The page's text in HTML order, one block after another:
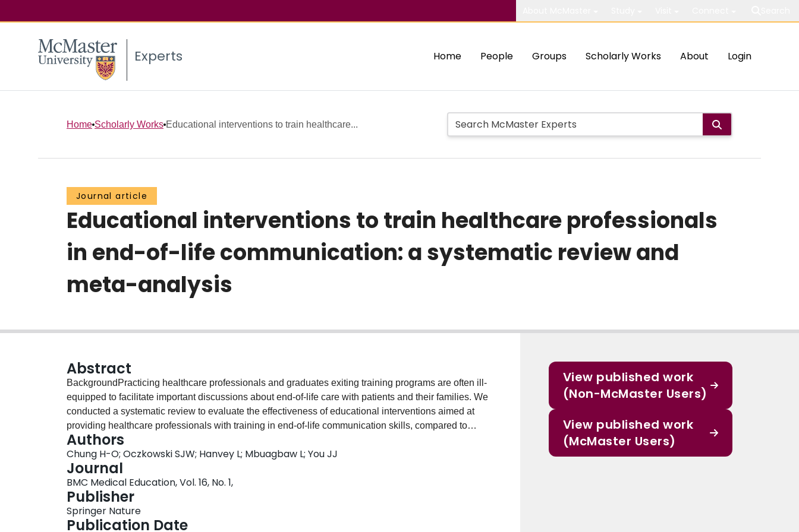
Experts Home People Groups Scholarly Works About Login
Home Scholarly Works Educational interventions to train healthcare...
Journal article
Educational interventions to train healthcare professionals
in end-of-life communication: a systematic review and
meta-analysis
Abstract
BackgroundPracticing healthcare professionals and graduates exiting training programs are often ill-
equipped to facilitate important discussions about end-of-life care with patients and their families. We
conducted a systematic review to evaluate the effectiveness of educational interventions aimed at
providing healthcare professionals with training in end-of-life communication skills, compared to
usual curriculum.MethodsWe searched MEDLINE, Embase, CINAHL, ERIC and the Cochrane
Central Register of Controlled Trials from the date of inception to July 2014 for randomized control
trials (RCT) and prospective observational studies of educational training interventions to train
healthcare professionals in end-of-life communication skills. To be eligible, interventions had to
provide communication skills training related to end-of-life decision making; other interventions (e.g.
breaking bad news, providing palliation) were excluded. Our primary outcomes were self-efficacy,
knowledge and end-of-life communication scores with standardized patient encounters. Sufficiently
Authors
Chung H-O; Oczkowski SJW; Hanvey L; Mbuagbaw L; You JJ
Journal
BMC Medical Education, Vol. 16, No. 1,
Publisher
Springer Nature
Publication Date
View published work
(Non-McMaster Users)
View published work
(McMaster Users)